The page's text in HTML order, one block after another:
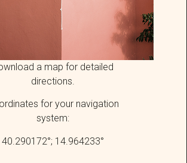
a map for detailed
directions.
for your navigation
system:
40.290172°; 14.964233°